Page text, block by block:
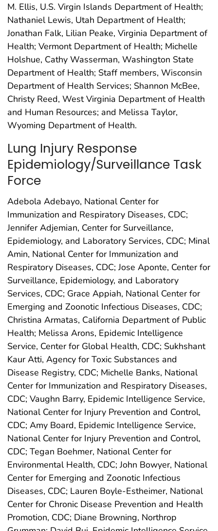
M. Ellis, U.S. Virgin Islands Department of Health;
Nathaniel Lewis, Utah Department of Health;
Jonathan Falk, Lilian Peake, Virginia Department of
Health; Vermont Department of Health; Michelle
Holshue, Cathy Wasserman, Washington State
Department of Health; Staff members, Wisconsin
Department of Health Services; Shannon McBee,
Christy Reed, West Virginia Department of Health
and Human Resources; and Melissa Taylor,
Wyoming Department of Health.
Lung Injury Response
Epidemiology/Surveillance Task
Force
Adebola Adebayo, National Center for
Immunization and Respiratory Diseases, CDC;
Jennifer Adjemian, Center for Surveillance,
Epidemiology, and Laboratory Services, CDC; Minal
Amin, National Center for Immunization and
Respiratory Diseases, CDC; Jose Aponte, Center for
Surveillance, Epidemiology, and Laboratory
Services, CDC; Grace Appiah, National Center for
Emerging and Zoonotic Infectious Diseases, CDC;
Christina Armatas, California Department of Public
Health; Melissa Arons, Epidemic Intelligence
Service, Center for Global Health, CDC; Sukhshant
Kaur Atti, Agency for Toxic Substances and
Disease Registry, CDC; Michelle Banks, National
Center for Immunization and Respiratory Diseases,
CDC; Vaughn Barry, Epidemic Intelligence Service,
National Center for Injury Prevention and Control,
CDC; Amy Board, Epidemic Intelligence Service,
National Center for Injury Prevention and Control,
CDC; Tegan Boehmer, National Center for
Environmental Health, CDC; John Bowyer, National
Center for Emerging and Zoonotic Infectious
Diseases, CDC; Lauren Boyle-Estheimer, National
Center for Chronic Disease Prevention and Health
Promotion, CDC; Diane Browning, Northrop